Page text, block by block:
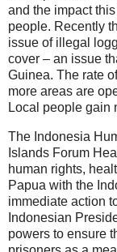
and the impact
people. Recently
issue of illegal
cover – an issue
Guinea. The rate
more areas are
Local people gain
The Indonesia
Islands Forum
human rights,
Papua with the
immediate action
Indonesian
powers to ensure